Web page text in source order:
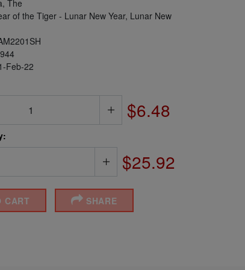
The
of the Tiger - Lunar New Year, Lunar New
Feb-22
$6.48
$25.92
CART SHARE